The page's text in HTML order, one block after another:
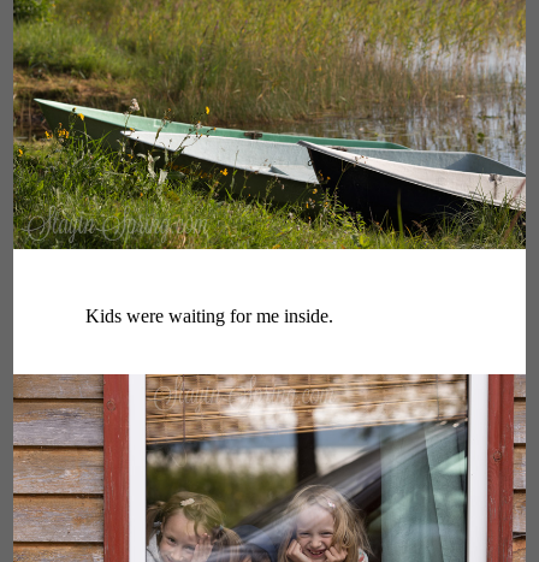
Kids were waiting for me inside.